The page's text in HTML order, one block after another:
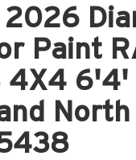
Paint
4X4